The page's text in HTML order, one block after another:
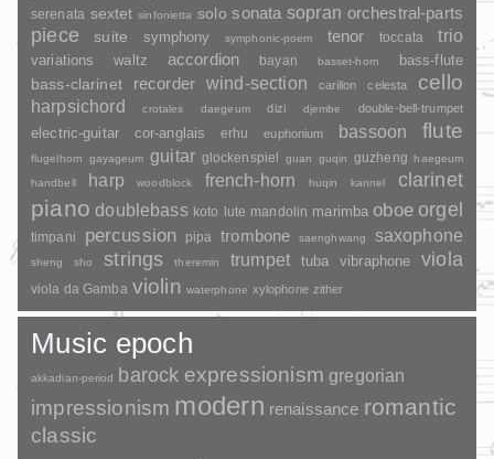
serenata sextet sinfonietta solo sonata sopran orchestral-parts
piece suite symphony symphonic-poem tenor toccata trio
variations waltz accordion bayan basset-horn bass-flute
bass-clarinet recorder wind-section carillon celesta cello
harpsichord crotales daegeum dizi djembe double-bell-trumpet
electric-guitar cor-anglais erhu euphonium bassoon flute
flugelhorn gayageum guitar glockenspiel guan guqin guzheng haegeum
handbell
harp woodblock french-horn huqin kannel clarinet
piano doublebass koto lute mandolin marimba oboe orgel
timpani percussion pipa trombone saenghwang saxophone
sheng sho strings theremin trumpet tuba vibraphone viola
viola da Gamba violin waterphone xylophone zither
Music epoch
akkadian-period barock expressionism gregorian
impressionism modern renaissance romantic
classic